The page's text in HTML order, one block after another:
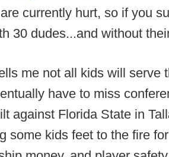
currently hurt, so if you
30 dudes...and without
me not all kids will serve
have to miss
against Florida State in
some kids feet to the fire